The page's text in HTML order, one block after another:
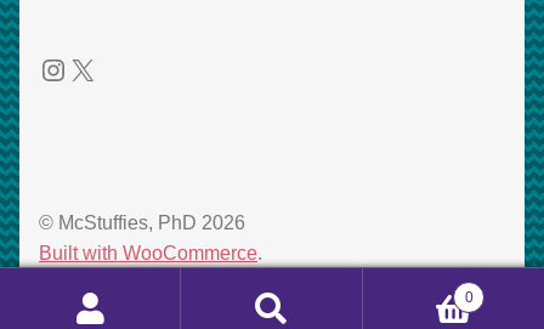
Instagram
X
© McStuffies, PhD 2026
Built with WooCommerce.
0